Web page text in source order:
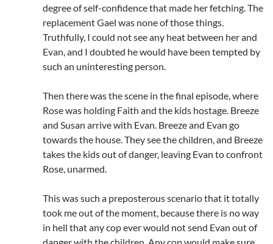
degree of self-confidence that made her fetching. The
replacement Gael was none of those things.
Truthfully, I could not see any heat between her and
Evan, and I doubted he would have been tempted by
such an uninteresting person.
Then there was the scene in the final episode, where
Rose was holding Faith and the kids hostage. Breeze
and Susan arrive with Evan. Breeze and Evan go
towards the house. They see the children, and Breeze
takes the kids out of danger, leaving Evan to confront
Rose, unarmed.
This was such a preposterous scenario that it totally
took me out of the moment, because there is no way
in hell that any cop ever would not send Evan out of